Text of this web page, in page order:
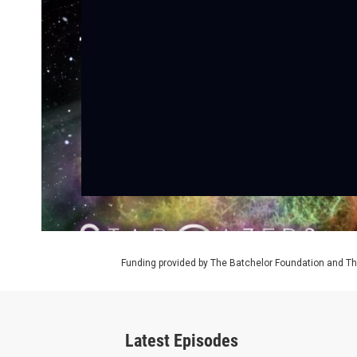
Funding provided by The Batchelor Foundation and
Latest Episodes